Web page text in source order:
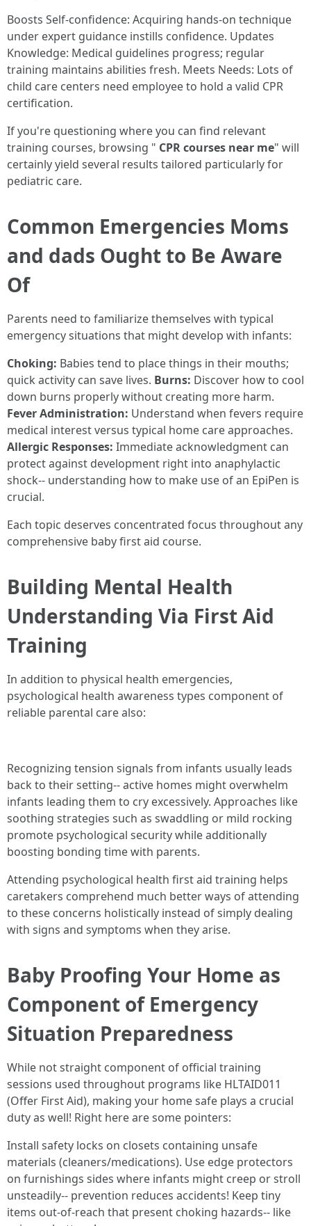
Boosts Self-confidence: Acquiring hands-on technique
under expert guidance instills confidence. Updates
Knowledge: Medical guidelines progress; regular
training maintains abilities fresh. Meets Needs: Lots of
child care centers need employee to hold a valid CPR
certification.
If you're questioning where you can find relevant
training courses, browsing " CPR courses near me" will
certainly yield several results tailored particularly for
pediatric care.
Common Emergencies Moms
and dads Ought to Be Aware
Of
Parents need to familiarize themselves with typical
emergency situations that might develop with infants:
Choking: Babies tend to place things in their mouths;
quick activity can save lives. Burns: Discover how to cool
down burns properly without creating more harm.
Fever Administration: Understand when fevers require
medical interest versus typical home care approaches.
Allergic Responses: Immediate acknowledgment can
protect against development right into anaphylactic
shock-- understanding how to make use of an EpiPen is
crucial.
Each topic deserves concentrated focus throughout any
comprehensive baby first aid course.
Building Mental Health
Understanding Via First Aid
Training
In addition to physical health emergencies,
psychological health awareness types component of
reliable parental care also:
Recognizing tension signals from infants usually leads
back to their setting-- active homes might overwhelm
infants leading them to cry excessively. Approaches like
soothing strategies such as swaddling or mild rocking
promote psychological security while additionally
boosting bonding time with parents.
Attending psychological health first aid training helps
caretakers comprehend much better ways of attending
to these concerns holistically instead of simply dealing
with signs and symptoms when they arise.
Baby Proofing Your Home as
Component of Emergency
Situation Preparedness
While not straight component of official training
sessions used throughout programs like HLTAID011
(Offer First Aid), making your home safe plays a crucial
duty as well! Right here are some pointers:
Install safety locks on closets containing unsafe
materials (cleaners/medications). Use edge protectors
on furnishings sides where infants might creep or stroll
unsteadily-- prevention reduces accidents! Keep tiny
items out-of-reach that present choking hazards-- like